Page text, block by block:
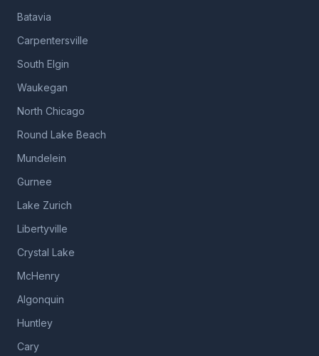
Batavia
Carpentersville
South Elgin
Waukegan
North Chicago
Round Lake Beach
Mundelein
Gurnee
Lake Zurich
Libertyville
Crystal Lake
McHenry
Algonquin
Huntley
Cary